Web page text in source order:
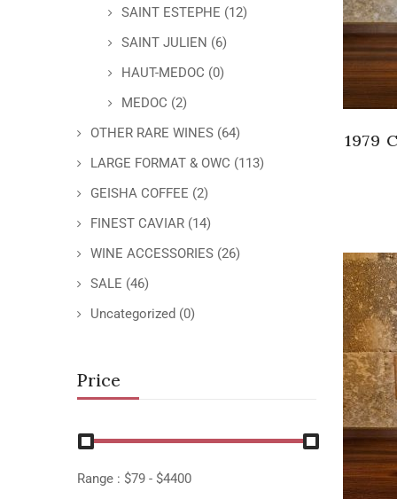
SAINT ESTEPHE (12)
SAINT JULIEN (6)
HAUT-MEDOC (0)
MEDOC (2)
OTHER RARE WINES (64)
LARGE FORMAT & OWC (113)
GEISHA COFFEE (2)
FINEST CAVIAR (14)
WINE ACCESSORIES (26)
SALE (46)
Uncategorized (0)
Price
Range : $79 - $4400
1979